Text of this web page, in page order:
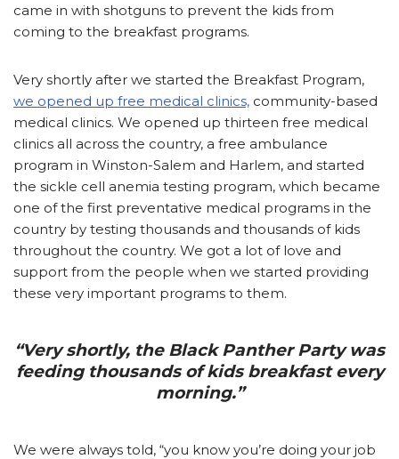
came in with shotguns to prevent the kids from
coming to the breakfast programs.
Very shortly after we started the Breakfast Program,
we opened up free medical clinics, community-based
medical clinics. We opened up thirteen free medical
clinics all across the country, a free ambulance
program in Winston-Salem and Harlem, and started
the sickle cell anemia testing program, which became
one of the first preventative medical programs in the
country by testing thousands and thousands of kids
throughout the country. We got a lot of love and
support from the people when we started providing
these very important programs to them.
“Very shortly, the Black Panther Party was
feeding thousands of kids breakfast every
morning.”
We were always told, “you know you’re doing your job